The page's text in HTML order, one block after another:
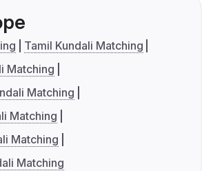
Tamil Kundali Matching
Matching
Matching
Matching
Matching
Matching